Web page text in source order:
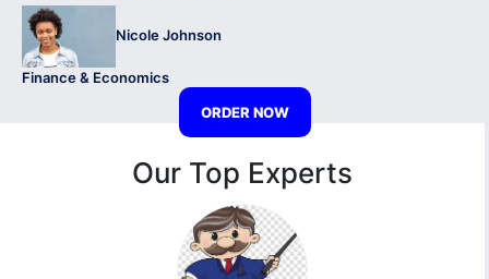
Nicole Johnson
Finance & Economics
ORDER NOW
Our Top Experts